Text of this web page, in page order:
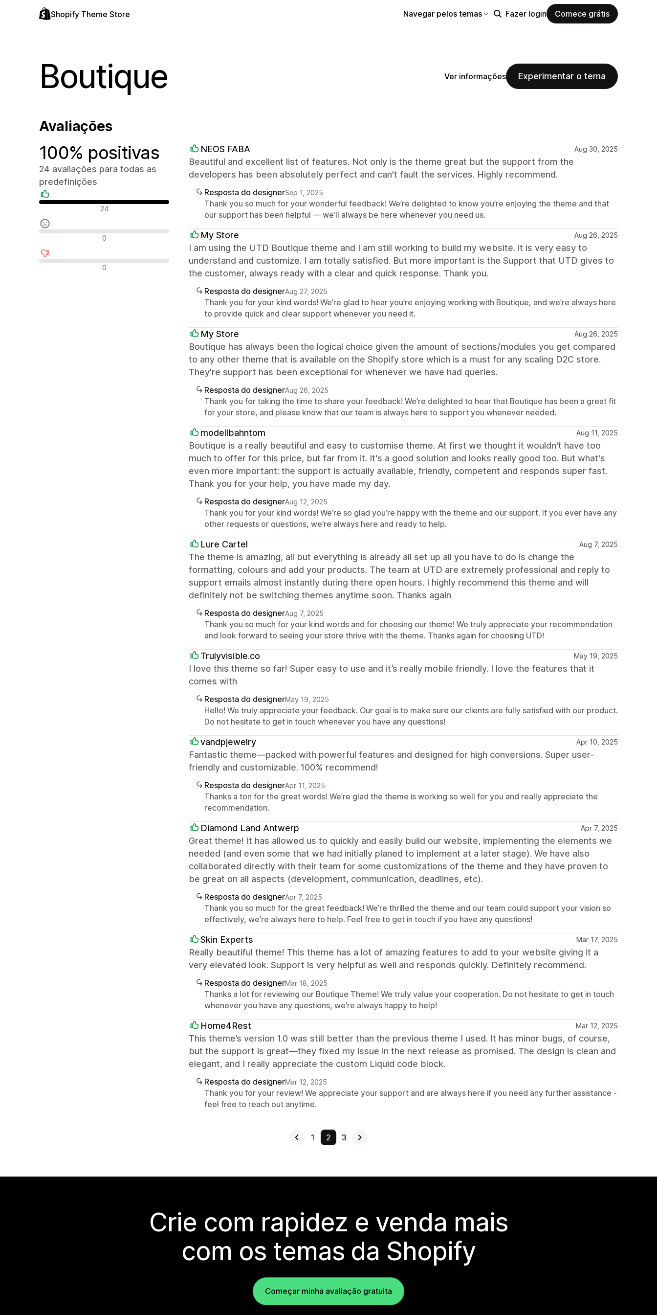
Shopify Theme Store Navegar pelos temas Fazer login Comece grátis
Boutique Ver informações Experimentar o tema
Avaliações
100% positivas
24 avaliações para todas as
predefinições
Avaliações positivas
24
Avaliações neutras
0
Avaliações negativas
0
NEOS FABA Aug 30, 2025
Beautiful and excellent list of features. Not only is the theme great but the support from the
developers has been absolutely perfect and can't fault the services. Highly recommend.
Resposta do designerSep 1, 2025
Thank you so much for your wonderful feedback! We’re delighted to know you’re enjoying the theme and that
our support has been helpful — we’ll always be here whenever you need us.
My Store Aug 26, 2025
I am using the UTD Boutique theme and I am still working to build my website. it is very easy to
understand and customize. I am totally satisfied. But more important is the Support that UTD gives to
the customer, always ready with a clear and quick response. Thank you.
Resposta do designerAug 27, 2025
Thank you for your kind words! We’re glad to hear you’re enjoying working with Boutique, and we’re always here
to provide quick and clear support whenever you need it.
My Store Aug 26, 2025
Boutique has always been the logical choice given the amount of sections/modules you get compared
to any other theme that is available on the Shopify store which is a must for any scaling D2C store.
They're support has been exceptional for whenever we have had queries.
Resposta do designerAug 26, 2025
Thank you for taking the time to share your feedback! We’re delighted to hear that Boutique has been a great fit
for your store, and please know that our team is always here to support you whenever needed.
modellbahntom Aug 11, 2025
Boutique is a really beautiful and easy to customise theme. At first we thought it wouldn't have too
much to offer for this price, but far from it. It's a good solution and looks really good too. But what's
even more important: the support is actually available, friendly, competent and responds super fast.
Thank you for your help, you have made my day.
Resposta do designerAug 12, 2025
Thank you for your kind words! We’re so glad you’re happy with the theme and our support. If you ever have any
other requests or questions, we’re always here and ready to help.
Lure Cartel Aug 7, 2025
The theme is amazing, all but everything is already all set up all you have to do is change the
formatting, colours and add your products. The team at UTD are extremely professional and reply to
support emails almost instantly during there open hours. I highly recommend this theme and will
definitely not be switching themes anytime soon. Thanks again
Resposta do designerAug 7, 2025
Thank you so much for your kind words and for choosing our theme! We truly appreciate your recommendation
and look forward to seeing your store thrive with the theme. Thanks again for choosing UTD!
Trulyvisible.co May 19, 2025
I love this theme so far! Super easy to use and it’s really mobile friendly. I love the features that it
comes with
Resposta do designerMay 19, 2025
Hello! We truly appreciate your feedback. Our goal is to make sure our clients are fully satisfied with our product.
Do not hesitate to get in touch whenever you have any questions!
vandpjewelry Apr 10, 2025
Fantastic theme—packed with powerful features and designed for high conversions. Super user-
friendly and customizable. 100% recommend!
Resposta do designerApr 11, 2025
Thanks a ton for the great words! We’re glad the theme is working so well for you and really appreciate the
recommendation.
Diamond Land Antwerp Apr 7, 2025
Great theme! It has allowed us to quickly and easily build our website, implementing the elements we
needed (and even some that we had initially planed to implement at a later stage). We have also
collaborated directly with their team for some customizations of the theme and they have proven to
be great on all aspects (development, communication, deadlines, etc).
Resposta do designerApr 7, 2025
Thank you so much for the great feedback! We’re thrilled the theme and our team could support your vision so
effectively, we’re always here to help. Feel free to get in touch if you have any questions!
Skin Experts Mar 17, 2025
Really beautiful theme! This theme has a lot of amazing features to add to your website giving it a
very elevated look. Support is very helpful as well and responds quickly. Definitely recommend.
Resposta do designerMar 18, 2025
Thanks a lot for reviewing our Boutique Theme! We truly value your cooperation. Do not hesitate to get in touch
whenever you have any questions, we’re always happy to help!
Home4Rest Mar 12, 2025
This theme’s version 1.0 was still better than the previous theme I used. It has minor bugs, of course,
but the support is great—they fixed my issue in the next release as promised. The design is clean and
elegant, and I really appreciate the custom Liquid code block.
Resposta do designerMar 12, 2025
Thank you for your review! We appreciate your support and are always here if you need any further assistance -
feel free to reach out anytime.
1 2 3
Crie com rapidez e venda mais
com os temas da Shopify
Começar minha avaliação gratuita